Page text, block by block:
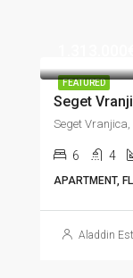
FEATURED
6 4
APARTMENT,
Aladdin